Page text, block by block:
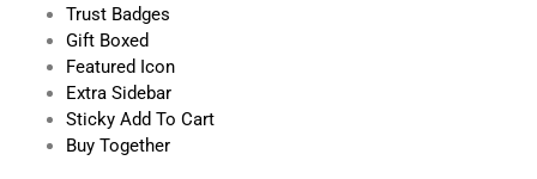
Trust Badges
Gift Boxed
Featured Icon
Extra Sidebar
Sticky Add To Cart
Buy Together